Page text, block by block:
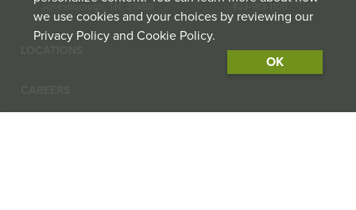
we use cookies and your choices by reviewing our
Privacy Policy and Cookie Policy.
OK